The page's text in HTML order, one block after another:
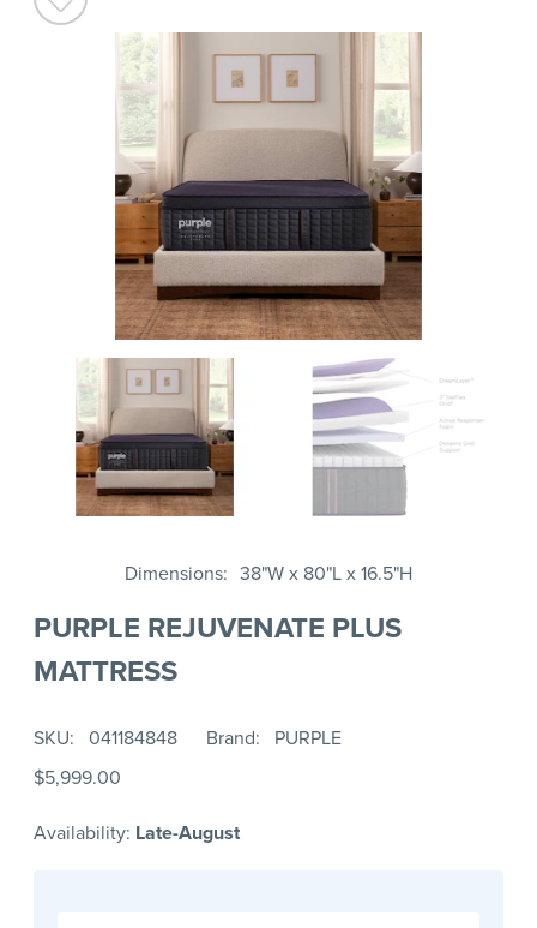
Dimensions 38"W x 80"L x 16.5"H
PURPLE REJUVENATE PLUS
MATTRESS
SKU 041184848 Brand
PURPLE
$5,999.00
Availability: Late-August